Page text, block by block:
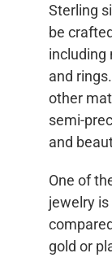
Sterling
be
including
and
other
semi-
and
One of
jewelry
gold or